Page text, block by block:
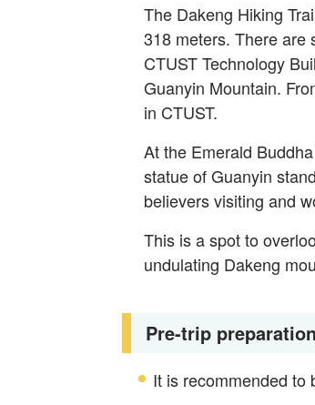
The Dakeng Hiking
318 meters. There are
CTUST Technology
Guanyin Mountain.
in CTUST.
At the Emerald
statue of Guanyin
believers visiting and
This is a spot to
undulating Dakeng
Pre-trip preparation
It is recommended to